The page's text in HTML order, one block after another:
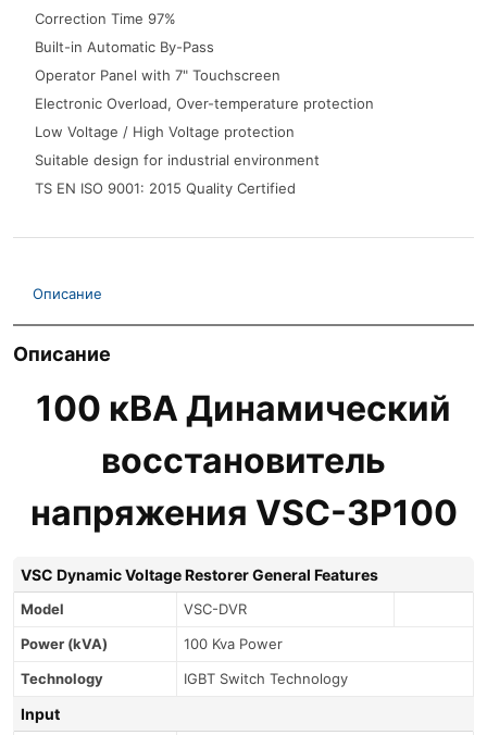
Correction Time 97%
Built-in Automatic By-Pass
Operator Panel with 7" Touchscreen
Electronic Overload, Over-temperature protection
Low Voltage / High Voltage protection
Suitable design for industrial environment
TS EN ISO 9001: 2015 Quality Certified
Описание
Описание
100 кВА Динамический
восстановитель
напряжения VSC-3P100
VSC Dynamic Voltage Restorer General Features
Model
VSC-DVR
Power (kVA)
100 Kva Power
Technology
IGBT Switch Technology
Input